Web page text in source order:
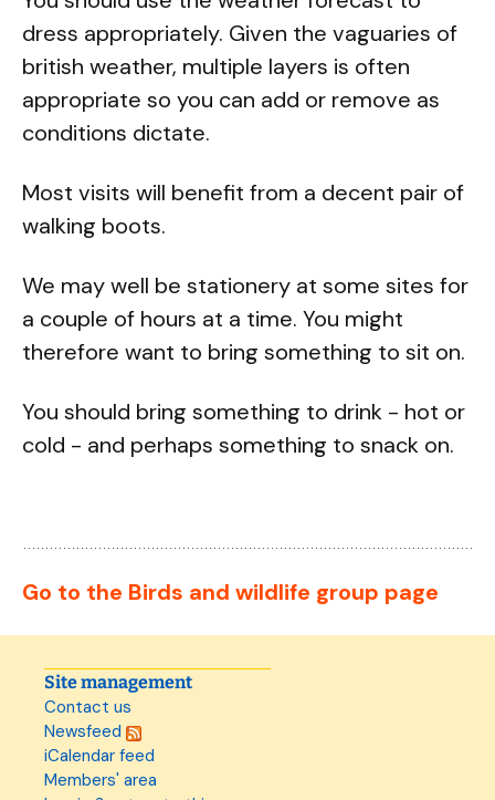
dress appropriately. Given the vaguaries of
british weather, multiple layers is often
appropriate so you can add or remove as
conditions dictate.
Most visits will benefit from a decent pair of
walking boots.
We may well be stationery at some sites for
a couple of hours at a time. You might
therefore want to bring something to sit on.
You should bring something to drink - hot or
cold - and perhaps something to snack on.
Go to the Birds and wildlife group page
Site management
Contact us
Newsfeed
iCalendar feed
Members' area